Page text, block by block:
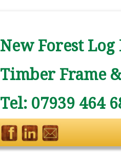
New Forest
Timber Frame
Tel: 07939 464